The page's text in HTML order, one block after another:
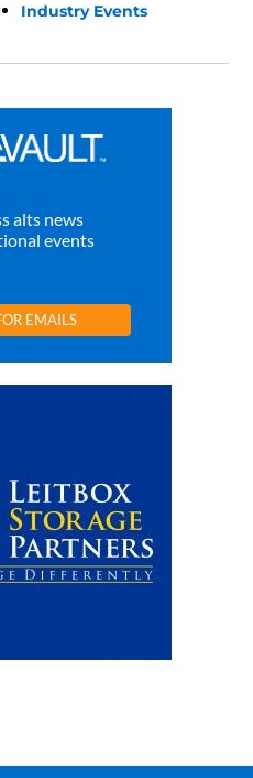
Industry Events
alts news
events
EMAILS